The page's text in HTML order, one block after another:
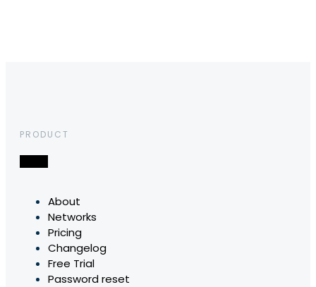
PRODUCT
About
Networks
Pricing
Changelog
Free Trial
Password reset